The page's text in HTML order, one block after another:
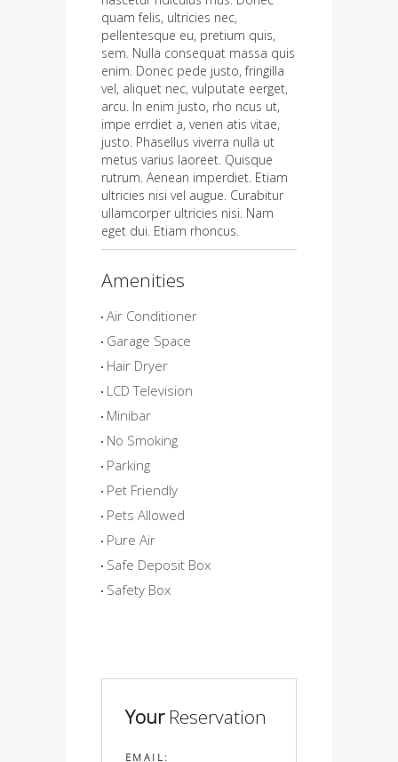
quam felis, ultricies nec,
pellentesque eu, pretium quis,
sem. Nulla consequat massa quis
enim. Donec pede justo, fringilla
vel, aliquet nec, vulputate eerget,
arcu. In enim justo, rho ncus ut,
impe errdiet a, venen atis vitae,
justo. Phasellus viverra nulla ut
metus varius laoreet. Quisque
rutrum. Aenean imperdiet. Etiam
ultricies nisi vel augue. Curabitur
ullamcorper ultricies nisi. Nam
eget dui. Etiam rhoncus.
Amenities
Air Conditioner
Garage Space
Hair Dryer
LCD Television
Minibar
No Smoking
Parking
Pet Friendly
Pets Allowed
Pure Air
Safe Deposit Box
Safety Box
YourReservation
EMAIL: